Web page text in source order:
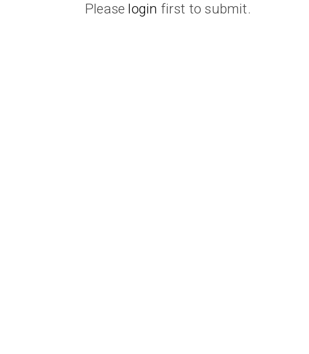
Please login first to submit.